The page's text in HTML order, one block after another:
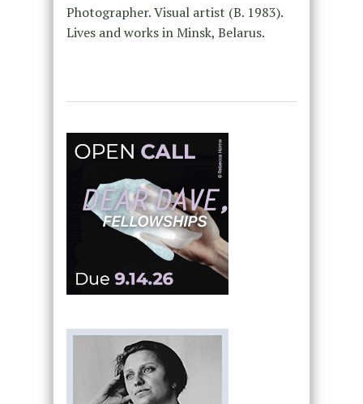
Photographer. Visual artist (B. 1983).
Lives and works in Minsk, Belarus.